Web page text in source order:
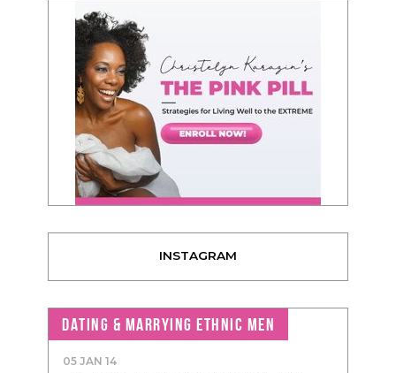
INSTAGRAM
DATING & MARRYING ETHNIC MEN
05 JAN 14